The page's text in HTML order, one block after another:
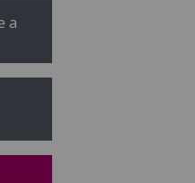
a